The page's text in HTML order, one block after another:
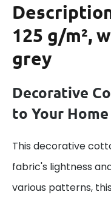
125 g/m²,
grey
Decorative
to Your Home
This decorative
fabric's lightness
various patterns,